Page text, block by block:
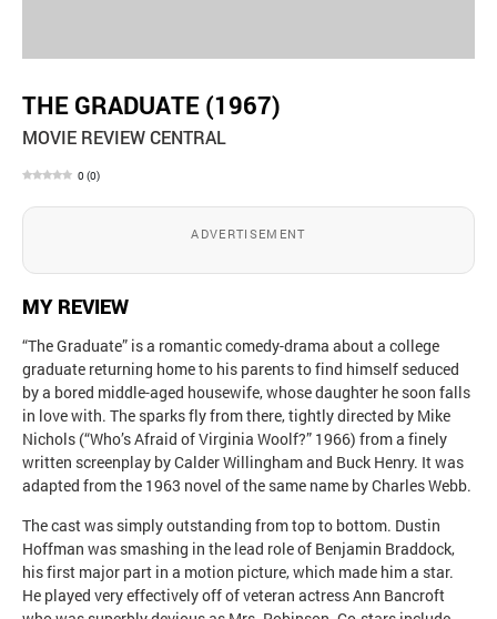
THE GRADUATE (1967)
MOVIE REVIEW CENTRAL
0 (0)
ADVERTISEMENT
MY REVIEW
“The Graduate” is a romantic comedy-drama about a college
graduate returning home to his parents to find himself seduced
by a bored middle-aged housewife, whose daughter he soon falls
in love with. The sparks fly from there, tightly directed by Mike
Nichols (“Who’s Afraid of Virginia Woolf?” 1966) from a finely
written screenplay by Calder Willingham and Buck Henry. It was
adapted from the 1963 novel of the same name by Charles Webb.
The cast was simply outstanding from top to bottom. Dustin
Hoffman was smashing in the lead role of Benjamin Braddock,
his first major part in a motion picture, which made him a star.
He played very effectively off of veteran actress Ann Bancroft